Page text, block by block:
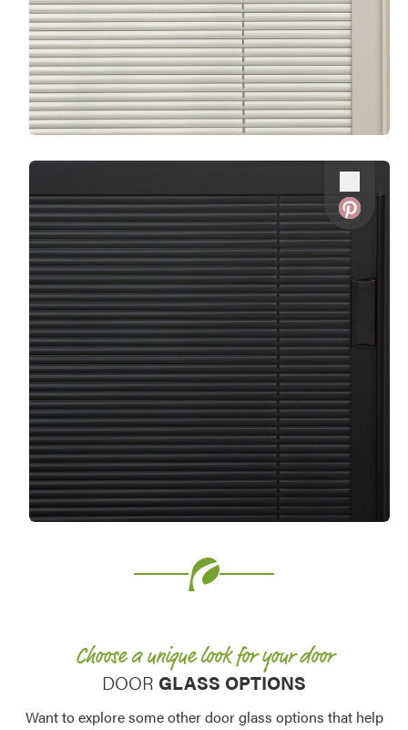
Choose a unique look for your door
DOOR GLASS OPTIONS
Want to explore some other door glass options that help